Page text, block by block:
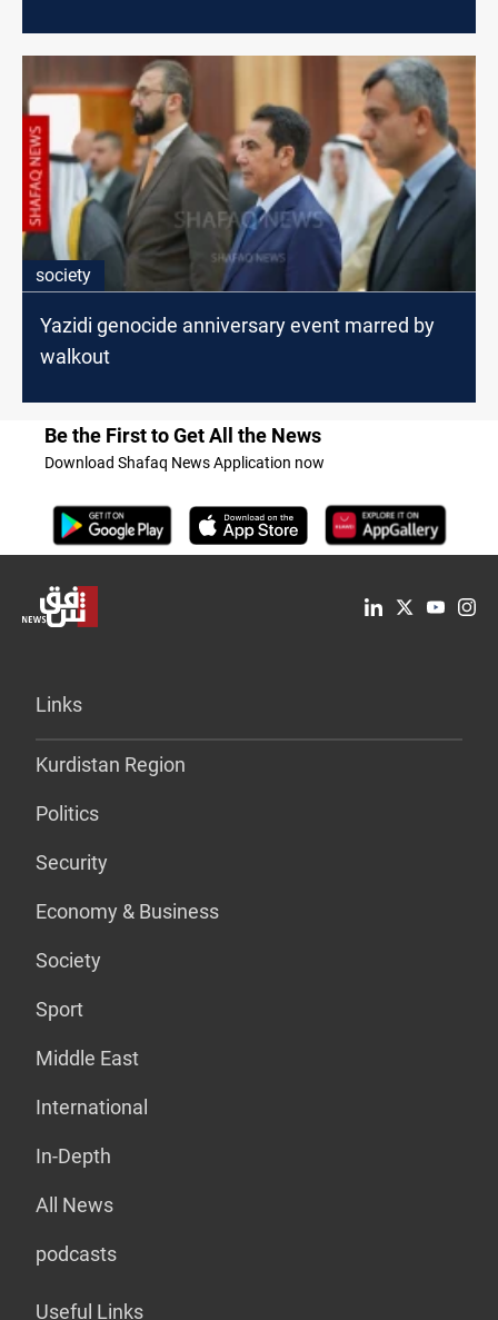
society
Yazidi genocide anniversary event marred by
walkout
Be the First to Get All the News
Download Shafaq News Application now
Links
Kurdistan Region
Politics
Security
Economy & Business
Society
Sport
Middle East
International
In-Depth
All News
podcasts
Useful Links